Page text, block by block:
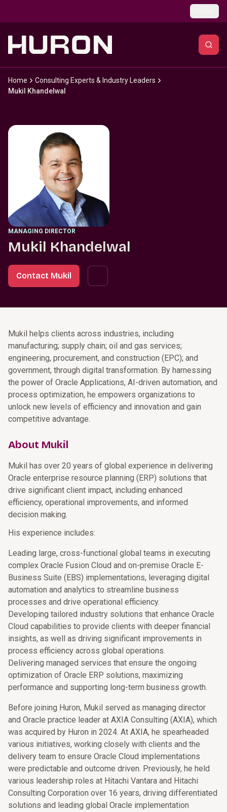
Home
Consulting Experts & Industry Leaders
Mukil Khandelwal
MANAGING DIRECTOR
Mukil Khandelwal
Contact Mukil
Mukil helps clients across industries, including
manufacturing; supply chain; oil and gas services;
engineering, procurement, and construction (EPC); and
government, through digital transformation. By harnessing
the power of Oracle Applications, AI-driven automation, and
process optimization, he empowers organizations to
unlock new levels of efficiency and innovation and gain
competitive advantage.
About Mukil
Mukil has over 20 years of global experience in delivering
Oracle enterprise resource planning (ERP) solutions that
drive significant client impact, including enhanced
efficiency, operational improvements, and informed
decision making.
His experience includes:
Leading large, cross-functional global teams in executing
complex Oracle Fusion Cloud and on-premise Oracle E-
Business Suite (EBS) implementations, leveraging digital
automation and analytics to streamline business
processes and drive operational efficiency.
Developing tailored industry solutions that enhance Oracle
Cloud capabilities to provide clients with deeper financial
insights, as well as driving significant improvements in
process efficiency across global operations.
Delivering managed services that ensure the ongoing
optimization of Oracle ERP solutions, maximizing
performance and supporting long-term business growth.
Before joining Huron, Mukil served as managing director
and Oracle practice leader at AXIA Consulting (AXIA), which
was acquired by Huron in 2024. At AXIA, he spearheaded
various initiatives, working closely with clients and the
delivery team to ensure Oracle Cloud implementations
were predictable and outcome driven. Previously, he held
various leadership roles at Hitachi Vantara and Hitachi
Consulting Corporation over 16 years, driving differentiated
solutions and leading global Oracle implementation